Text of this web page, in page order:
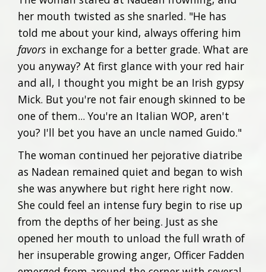
her mouth twisted as she snarled. "He has
told me about your kind, always offering him
favors in exchange for a better grade. What are
you anyway? At first glance with your red hair
and all, I thought you might be an Irish gypsy
Mick. But you're not fair enough skinned to be
one of them... You're an Italian WOP, aren't
you? I'll bet you have an uncle named Guido."
The woman continued her pejorative diatribe
as Nadean remained quiet and began to wish
she was anywhere but right here right now.
She could feel an intense fury begin to rise up
from the depths of her being. Just as she
opened her mouth to unload the full wrath of
her insuperable growing anger, Officer Fadden